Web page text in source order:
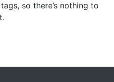
so there’s nothing to